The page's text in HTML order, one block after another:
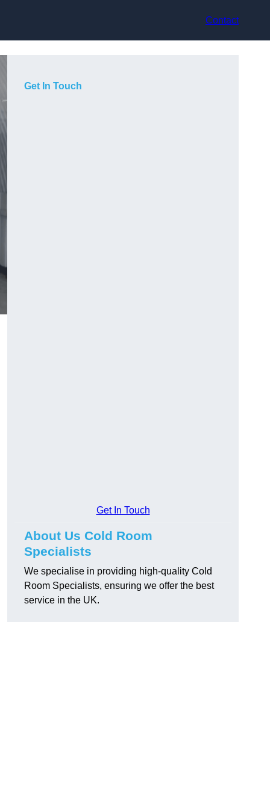
Contact
Get In Touch
Get In Touch
About Us Cold Room
Specialists
We specialise in providing high-quality Cold
Room Specialists, ensuring we offer the best
service in the UK.